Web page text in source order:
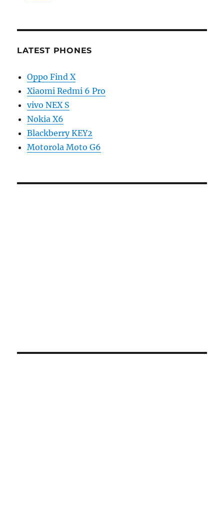
LATEST PHONES
Oppo Find X
Xiaomi Redmi 6 Pro
vivo NEX S
Nokia X6
Blackberry KEY2
Motorola Moto G6